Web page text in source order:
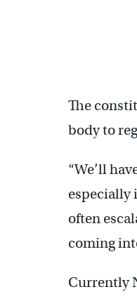
The
body to
“We’ll
especially
often
coming
Currently